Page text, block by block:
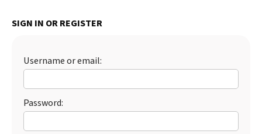
Best Puppy Food
SIGN IN OR REGISTER
Username or email:
Password: